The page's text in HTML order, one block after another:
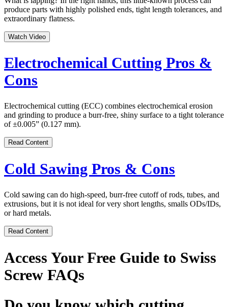
produce parts with highly polished ends, tight length tolerances, and
extraordinary flatness.
Watch Video
Electrochemical Cutting Pros &
Cons
Electrochemical cutting (ECC) combines electrochemical erosion
and grinding to produce a burr-free, shiny surface to a tight tolerance
of ±0.005” (0.127 mm).
Read Content
Cold Sawing Pros & Cons
Cold sawing can do high-speed, burr-free cutoff of rods, tubes, and
extrusions, but it is not ideal for very short lengths, smalls ODs/IDs,
or hard metals.
Read Content
Access Your Free Guide to Swiss
Screw FAQs